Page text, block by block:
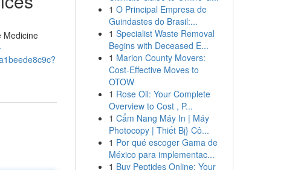
Medicine
1 O Principal Empresa de
Guindastes do Brasil:...
1 Specialist Waste Removal
Begins with Deceased E...
1 Marion County Movers:
Cost-Effective Moves to
OTOW
1 Rose Oil: Your Complete
Overview to Cost , P...
1 Cẩm Nang Máy In | Máy
Photocopy | Thiết Bị} Cô...
1 Por qué escoger Gama de
México para implementac...
1 Buy Peptides Online: Your